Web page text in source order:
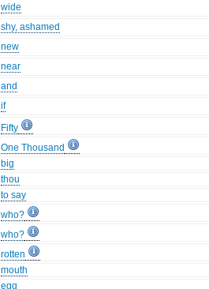
wide
shy, ashamed
new
near
and
if
Fifty
One Thousand
big
thou
to say
who?
who?
rotten
mouth
egg